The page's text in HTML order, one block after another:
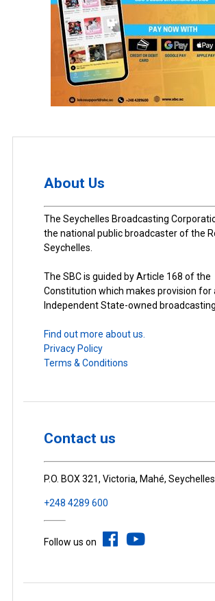
About Us
The Seychelles Broadcasting
the national public broadcaster of the
Seychelles.
The SBC is guided by Article 168 of the
Constitution which makes provision for
Independent State-owned
Find out more about us.
Privacy Policy
Terms & Conditions
Contact us
P.O. BOX 321, Victoria, Mahé, Seychelles
+248 4289 600
Follow us on